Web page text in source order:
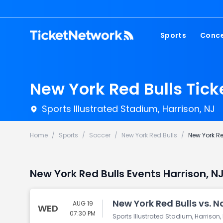
Sports
NBA
MLB
NHL
Pop
Rock
New York Red Bulls
Sports Illustrated Stadium, Harrison, NJ
Home / Sports / Soccer / New York Red Bulls / New York
New York Red Bulls Events Harrison,
WED
AUG 19
07:30 PM
New York Red Bulls vs.
Sports Illustrated Stadium, Harrison,